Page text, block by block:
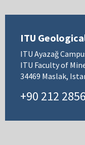
ITU
ITU Ayazağ
ITU Faculty of
34469 Maslak,
+90 212